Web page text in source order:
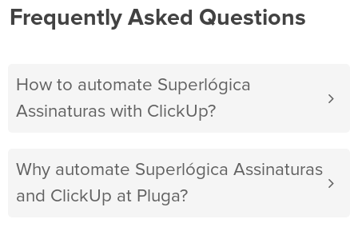
Frequently Asked Questions
How to automate Superlógica
Assinaturas with ClickUp?
Why automate Superlógica Assinaturas
and ClickUp at Pluga?